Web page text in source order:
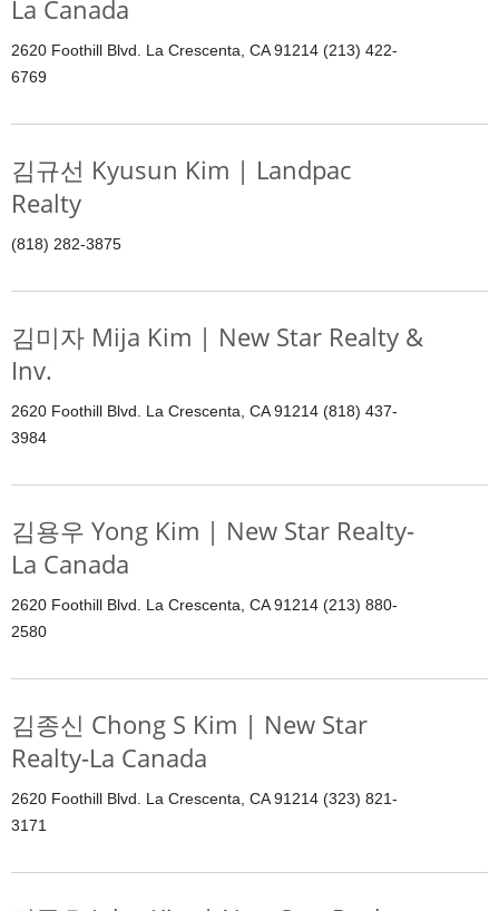
La Canada
2620 Foothill Blvd. La Crescenta, CA 91214 (213) 422-
6769
김규선 Kyusun Kim | Landpac
Realty
(818) 282-3875
김미자 Mija Kim | New Star Realty &
Inv.
2620 Foothill Blvd. La Crescenta, CA 91214 (818) 437-
3984
김용우 Yong Kim | New Star Realty-
La Canada
2620 Foothill Blvd. La Crescenta, CA 91214 (213) 880-
2580
김종신 Chong S Kim | New Star
Realty-La Canada
2620 Foothill Blvd. La Crescenta, CA 91214 (323) 821-
3171